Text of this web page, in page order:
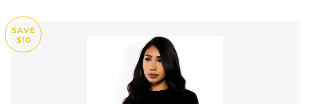
SAVE
$10